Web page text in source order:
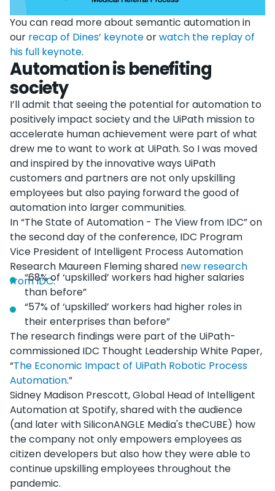
You can read more about semantic automation in
our recap of Dines’ keynoteorwatch the replay of
his full keynote.
Automation is benefiting
society
I’ll admit that seeing the potential for automation to
positively impact society and the UiPath mission to
accelerate human achievement were part of what
drew me to want to work at UiPath. So I was moved
and inspired by the innovative ways UiPath
customers and partners are not only upskilling
employees but also paying forward the good of
automation into larger communities.
In “The State of Automation - The View from IDC” on
the second day of the conference, IDC Program
Vice President of Intelligent Process Automation
Research Maureen Fleming shared new research
from IDC:
“68% of ‘upskilled’ workers had higher salaries
than before”
“57% of ‘upskilled’ workers had higher roles in
their enterprises than before”
The research findings were part of the UiPath-
commissioned IDC Thought Leadership White Paper,
“The Economic Impact of UiPath Robotic Process
Automation.”
Sidney Madison Prescott, Global Head of Intelligent
Automation at Spotify, shared with the audience
(and later with SiliconANGLE Media's theCUBE) how
the company not only empowers employees as
citizen developers but also how they were able to
continue upskilling employees throughout the
pandemic.